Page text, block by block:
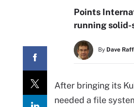
Points
running
By Dave
After bringing its
needed a file